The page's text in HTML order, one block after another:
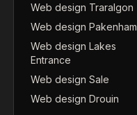
Web design Traralgon
Web design Pakenham
Web design Lakes
Entrance
Web design Sale
Web design Drouin